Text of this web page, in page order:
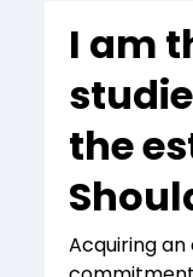
Indices
Stocks
I am
the
Acquiring